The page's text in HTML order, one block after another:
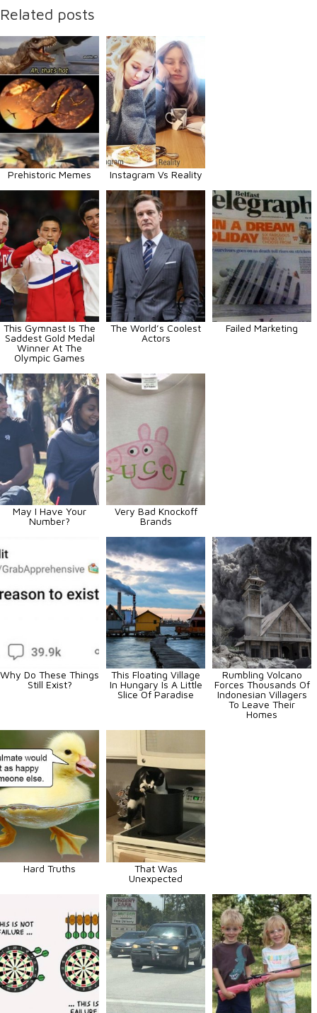
Related posts
Prehistoric Memes Instagram Vs Reality
This Gymnast Is The
Saddest Gold Medal
Winner At The
Olympic Games
The World’s Coolest
Actors
Failed Marketing
May I Have Your
Number?
Very Bad Knockoff
Brands
Why Do These Things
Still Exist?
This Floating Village
In Hungary Is A Little
Slice Of Paradise
Rumbling Volcano
Forces Thousands Of
Indonesian Villagers
To Leave Their
Homes
Hard Truths
That Was
Unexpected